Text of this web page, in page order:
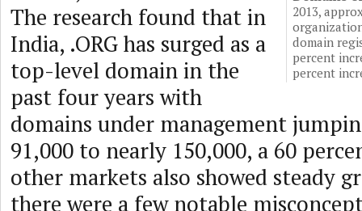
2013,
domain
percent
percent
The research found that in
India, .ORG has surged as a
top-level domain in the
past four years with
domains under management
91,000 to nearly 150,000, a 60
other markets also showed steady
there were a few notable